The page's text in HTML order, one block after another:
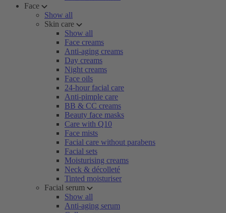
Face
Show all
Skin care
Show all
Face creams
Anti-aging creams
Day creams
Night creams
Face oils
24-hour facial care
Anti-pimple care
BB & CC creams
Beauty face masks
Care with Q10
Face mists
Facial care without parabens
Facial sets
Moisturising creams
Neck & décolleté
Tinted moisturiser
Facial serum
Show all
Anti-aging serum